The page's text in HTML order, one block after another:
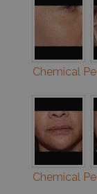
Chemical
Chemical